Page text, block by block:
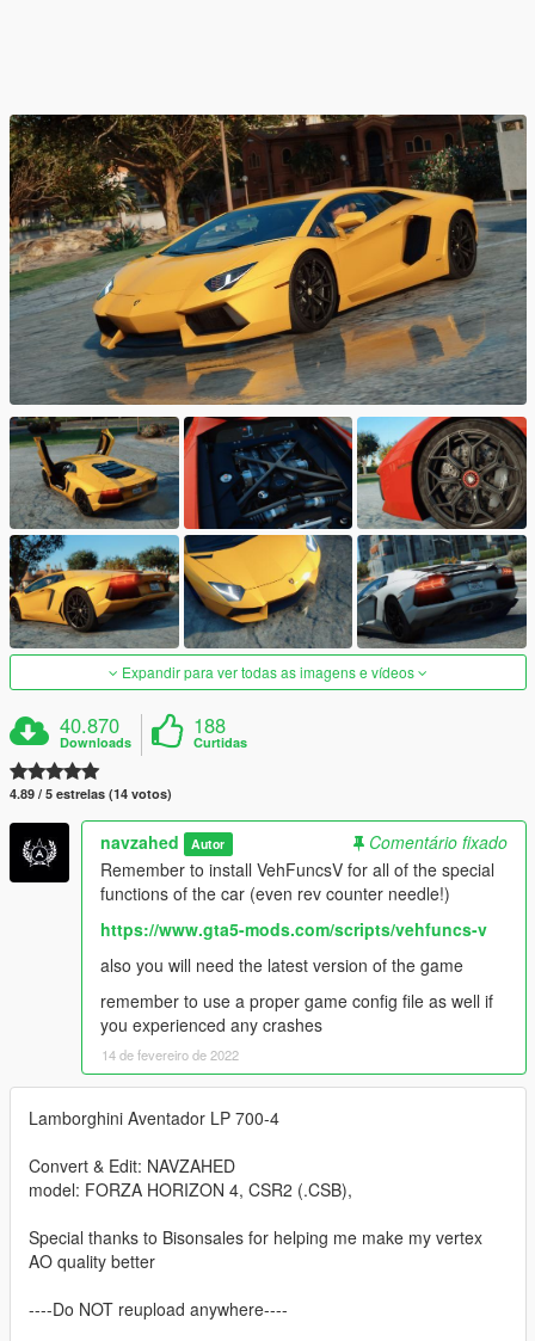
Expandir para ver todas as imagens e vídeos
40.870
Downloads
188
Curtidas
4.89 / 5 estrelas (14 votos)
navzahed Autor
Comentário fixado
Remember to install VehFuncsV for all of the special
functions of the car (even rev counter needle!)
https://www.gta5-mods.com/scripts/vehfuncs-v
also you will need the latest version of the game
remember to use a proper game config file as well if
you experienced any crashes
14 de fevereiro de 2022
Lamborghini Aventador LP 700-4
Convert & Edit: NAVZAHED
model: FORZA HORIZON 4, CSR2 (.CSB),
Special thanks to Bisonsales for helping me make my vertex
AO quality better
----Do NOT reupload anywhere----